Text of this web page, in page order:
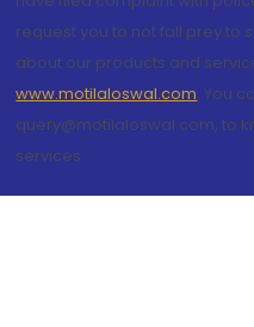
request you to not fall prey to
about our products and
www.motilaloswal.com. You
query@motilaloswal.com, to
services.